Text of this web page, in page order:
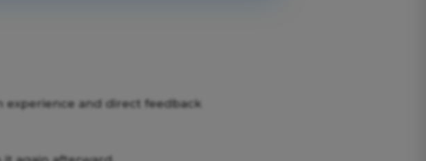
experience and direct feedback